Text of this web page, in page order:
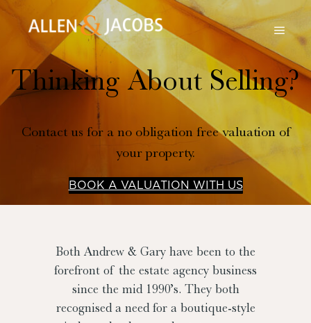
Thinking About Selling?
Contact us for a no obligation free valuation of
your property.
BOOK A VALUATION WITH US
Both Andrew & Gary have been to the
forefront of the estate agency business
since the mid 1990’s. They both
recognised a need for a boutique-style